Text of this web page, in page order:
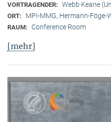
VORTRAGENDER: Webb Keane
ORT: MPI-MMG, Hermann-Föge-
RAUM: Conference Room
[mehr]